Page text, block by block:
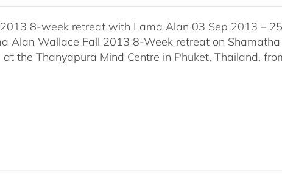
8-week retreat with Lama Alan 03 Sep 2013 –
Alan Wallace Fall 2013 8-Week retreat on
at the Thanyapura Mind Centre in Phuket, Thailand,